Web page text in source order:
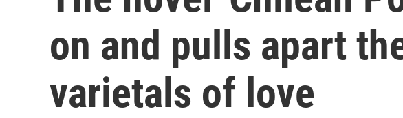
on and pulls apart
varietals of love